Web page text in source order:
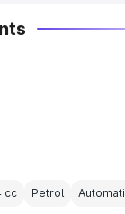
cc Petrol